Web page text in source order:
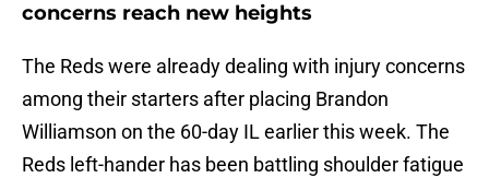
concerns reach new heights
The Reds were already dealing with injury concerns
among their starters after placing Brandon
Williamson on the 60-day IL earlier this week. The
Reds left-hander has been battling shoulder fatigue